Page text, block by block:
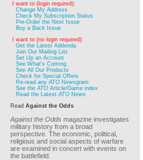
I want to (login required):
Change My Address
Check My Subscription Status
Pre-Order the Next Issue
Buy a Back Issue
I want to (no login required):
Get the Latest Addenda
Join Our Mailing List
Set Up an Account
See What's Coming
See All Our Products
Check for Special Offers
Re-read anyATO Newsgram
See theATO Article/Game index
Read the LatestATO News
Read Against the Odds
Against the Odds magazine investigates
military history from a broad
perspective. The economic, political,
religious and social aspects of warfare
are examined in concert with events on
the battlefield.